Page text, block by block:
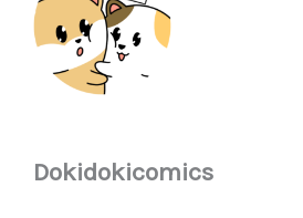
Dokidokicomics